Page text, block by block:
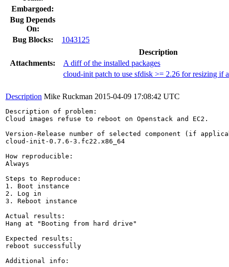
Embargoed:
Bug Depends
On:
Bug Blocks:
1043125
Attachments:
Description
A diff of the installed packages
cloud-init patch to use sfdisk >= 2.26 for resizing if
Description Mike Ruckman 2015-04-09 17:08:42 UTC
Description of problem:
Cloud images refuse to reboot on Openstack and EC2.
Version-Release number of selected component (if
cloud-init-0.7.6-3.fc22.x86_64
How reproducible:
Always
Steps to Reproduce:
1. Boot instance
2. Log in
3. Reboot instance
Actual results:
Hang at "Booting from hard drive"
Expected results:
reboot successfully
Additional info: